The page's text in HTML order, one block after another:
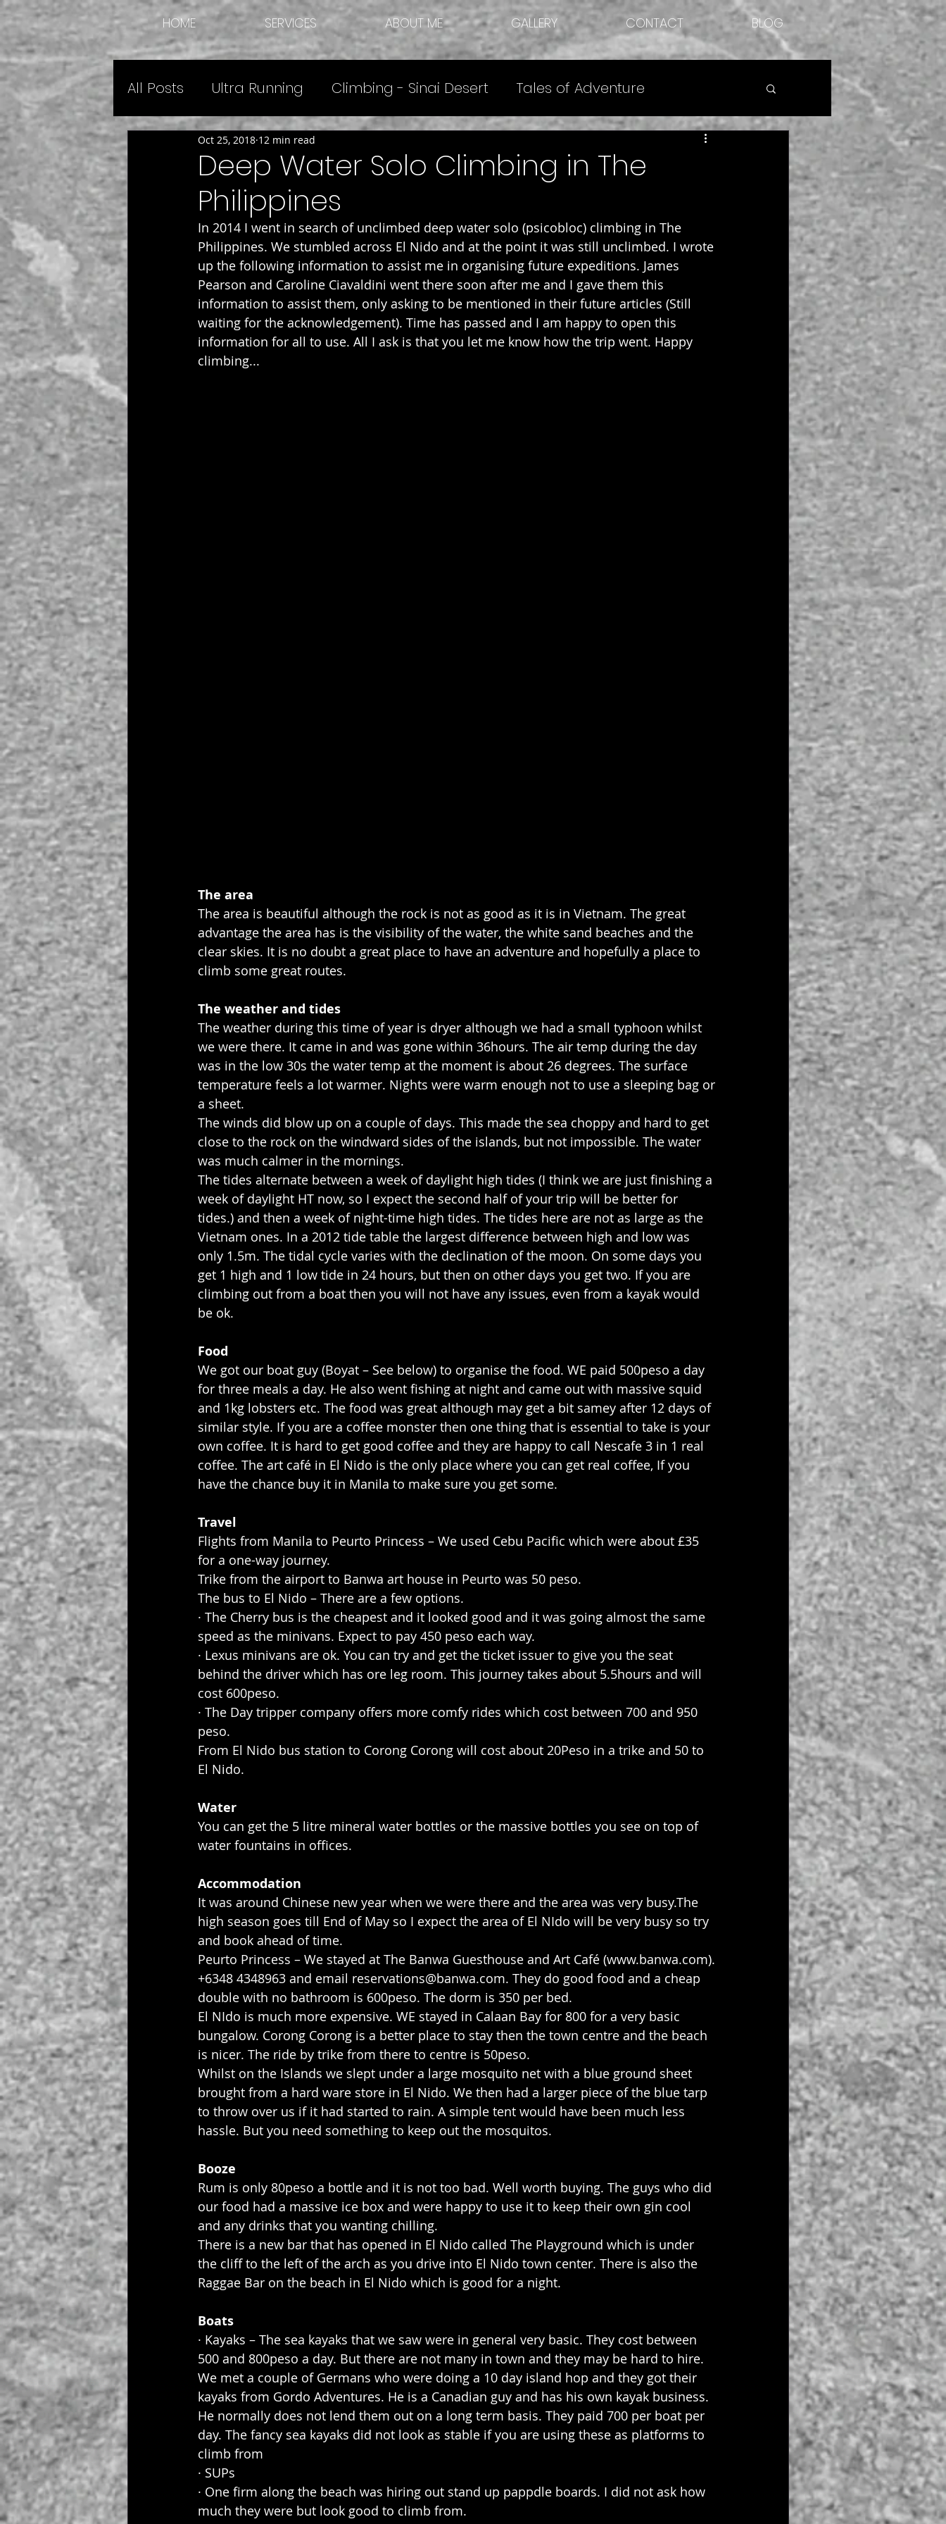
HOME SERVICES ABOUT ME GALLERY CONTACT BLOG
All Posts Ultra Running Climbing - Sinai Desert Tales of Adventure
Expedition Guide Advice
Deep Water Solo Climbing in The
Philippines
Oct 25, 2018 12 min read
In 2014 I went in search of unclimbed deep water solo (psicobloc) climbing in The
Philippines. We stumbled across El Nido and at the point it was still unclimbed. I wrote
up the following information to assist me in organising future expeditions. James
Pearson and Caroline Ciavaldini went there soon after me and I gave them this
information to assist them, only asking to be mentioned in their future articles (Still
waiting for the acknowledgement). Time has passed and I am happy to open this
information for all to use. All I ask is that you let me know how the trip went. Happy
climbing...
The area
The area is beautiful although the rock is not as good as it is in Vietnam. The great
advantage the area has is the visibility of the water, the white sand beaches and the
clear skies. It is no doubt a great place to have an adventure and hopefully a place to
climb some great routes.
The weather and tides
The weather during this time of year is dryer although we had a small typhoon whilst
we were there. It came in and was gone within 36hours. The air temp during the day
was in the low 30s the water temp at the moment is about 26 degrees. The surface
temperature feels a lot warmer. Nights were warm enough not to use a sleeping bag or
a sheet.
The winds did blow up on a couple of days. This made the sea choppy and hard to get
close to the rock on the windward sides of the islands, but not impossible. The water
was much calmer in the mornings.
The tides alternate between a week of daylight high tides (I think we are just finishing a
week of daylight HT now, so I expect the second half of your trip will be better for
tides.) and then a week of night-time high tides. The tides here are not as large as the
Vietnam ones. In a 2012 tide table the largest difference between high and low was
only 1.5m. The tidal cycle varies with the declination of the moon. On some days you
get 1 high and 1 low tide in 24 hours, but then on other days you get two. If you are
climbing out from a boat then you will not have any issues, even from a kayak would
be ok.
Food
We got our boat guy (Boyat – See below) to organise the food. WE paid 500peso a day
for three meals a day. He also went fishing at night and came out with massive squid
and 1kg lobsters etc. The food was great although may get a bit samey after 12 days of
similar style. If you are a coffee monster then one thing that is essential to take is your
own coffee. It is hard to get good coffee and they are happy to call Nescafe 3 in 1 real
coffee. The art café in El Nido is the only place where you can get real coffee, If you
have the chance buy it in Manila to make sure you get some.
Travel
Flights from Manila to Peurto Princess – We used Cebu Pacific which were about £35
for a one-way journey.
Trike from the airport to Banwa art house in Peurto was 50 peso.
The bus to El Nido – There are a few options.
· The Cherry bus is the cheapest and it looked good and it was going almost the same
speed as the minivans. Expect to pay 450 peso each way.
· Lexus minivans are ok. You can try and get the ticket issuer to give you the seat
behind the driver which has ore leg room. This journey takes about 5.5hours and will
cost 600peso.
· The Day tripper company offers more comfy rides which cost between 700 and 950
peso.
From El Nido bus station to Corong Corong will cost about 20Peso in a trike and 50 to
El Nido.
Water
You can get the 5 litre mineral water bottles or the massive bottles you see on top of
water fountains in offices.
Accommodation
It was around Chinese new year when we were there and the area was very busy.The
high season goes till End of May so I expect the area of El NIdo will be very busy so try
and book ahead of time.
Peurto Princess – We stayed at The Banwa Guesthouse and Art Café (www.banwa.com).
+6348 4348963 and email reservations@banwa.com. They do good food and a cheap
double with no bathroom is 600peso. The dorm is 350 per bed.
El NIdo is much more expensive. WE stayed in Calaan Bay for 800 for a very basic
bungalow. Corong Corong is a better place to stay then the town centre and the beach
is nicer. The ride by trike from there to centre is 50peso.
Whilst on the Islands we slept under a large mosquito net with a blue ground sheet
brought from a hard ware store in El Nido. We then had a larger piece of the blue tarp
to throw over us if it had started to rain. A simple tent would have been much less
hassle. But you need something to keep out the mosquitos.
Booze
Rum is only 80peso a bottle and it is not too bad. Well worth buying. The guys who did
our food had a massive ice box and were happy to use it to keep their own gin cool
and any drinks that you wanting chilling.
There is a new bar that has opened in El Nido called The Playground which is under
the cliff to the left of the arch as you drive into El Nido town center. There is also the
Raggae Bar on the beach in El Nido which is good for a night.
Boats
· Kayaks – The sea kayaks that we saw were in general very basic. They cost between
500 and 800peso a day. But there are not many in town and they may be hard to hire.
We met a couple of Germans who were doing a 10 day island hop and they got their
kayaks from Gordo Adventures. He is a Canadian guy and has his own kayak business.
He normally does not lend them out on a long term basis. They paid 700 per boat per
day. The fancy sea kayaks did not look as stable if you are using these as platforms to
climb from
· SUPs
· One firm along the beach was hiring out stand up pappdle boards. I did not ask how
much they were but look good to climb from.